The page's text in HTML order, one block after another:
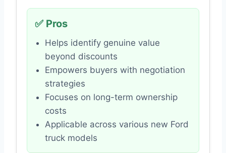
✅ Pros
Helps identify genuine value
beyond discounts
Empowers buyers with negotiation
strategies
Focuses on long-term ownership
costs
Applicable across various new Ford
truck models